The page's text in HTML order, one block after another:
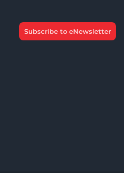
Subscribe to eNewsletter